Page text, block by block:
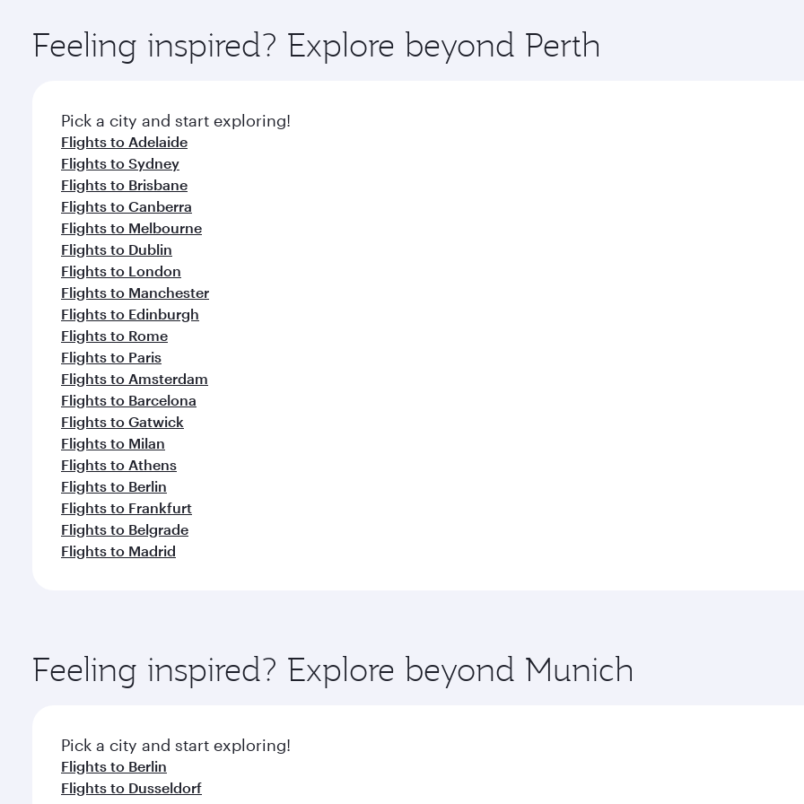
ingredients and inspired by global flavours.
Feeling inspired? Explore beyond Perth
Pick a city and start exploring!
Flights to Adelaide
Flights to Sydney
Flights to Brisbane
Flights to Canberra
Flights to Melbourne
Flights to Dublin
Flights to London
Flights to Manchester
Flights to Edinburgh
Flights to Rome
Flights to Paris
Flights to Amsterdam
Flights to Barcelona
Flights to Gatwick
Flights to Milan
Flights to Athens
Flights to Berlin
Flights to Frankfurt
Flights to Belgrade
Flights to Madrid
Feeling inspired? Explore beyond Munich
Pick a city and start exploring!
Flights to Berlin
Flights to Dusseldorf